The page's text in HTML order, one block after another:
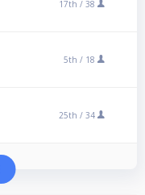
17th / 38
5th / 18
25th / 34